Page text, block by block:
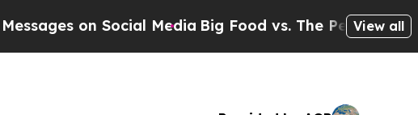
on Social Media Big Food vs. The People. BigView all